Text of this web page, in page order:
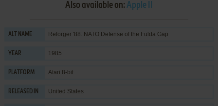
Also available on: Apple II
ALT NAME Reforger '88: NATO Defense of the Fulda Gap
YEAR 1985
PLATFORM Atari 8-bit
RELEASED IN United States